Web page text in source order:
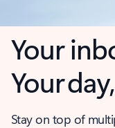
Your
Your
Stay on top of